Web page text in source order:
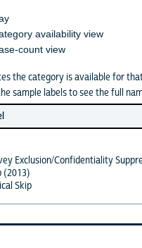
availability view
count view
the category is available for
sample labels to see the full
Exclusion/Confidentiality
(2013)
Skip